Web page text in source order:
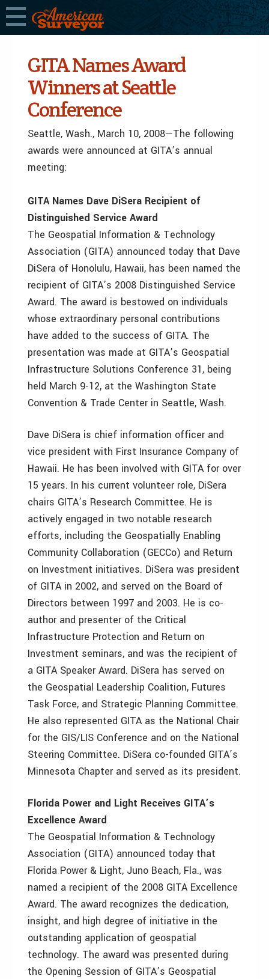
GITA Names Award
Winners at Seattle
Conference
Seattle, Wash., March 10, 2008—The following
awards were announced at GITA’s annual
meeting:
GITA Names Dave DiSera Recipient of
Distinguished Service Award
The Geospatial Information & Technology
Association (GITA) announced today that Dave
DiSera of Honolulu, Hawaii, has been named the
recipient of GITA’s 2008 Distinguished Service
Award. The award is bestowed on individuals
whose extraordinary personal contributions
have added to the success of GITA. The
presentation was made at GITA’s Geospatial
Infrastructure Solutions Conference 31, being
held March 9-12, at the Washington State
Convention & Trade Center in Seattle, Wash.
Dave DiSera is chief information officer and
vice president with First Insurance Company of
Hawaii. He has been involved with GITA for over
15 years. In his current volunteer role, DiSera
chairs GITA’s Research Committee. He is
actively engaged in two notable research
efforts, including the Geospatially Enabling
Community Collaboration (GECCo) and Return
on Investment initiatives. DiSera was president
of GITA in 2002, and served on the Board of
Directors between 1997 and 2003. He is co-
author and presenter of the Critical
Infrastructure Protection and Return on
Investment seminars, and was the recipient of
a GITA Speaker Award. DiSera has served on
the Geospatial Leadership Coalition, Futures
Task Force, and Strategic Planning Committee.
He also represented GITA as the National Chair
for the GIS/LIS Conference and on the National
Steering Committee. DiSera co-founded GITA’s
Minnesota Chapter and served as its president.
Florida Power and Light Receives GITA’s
Excellence Award
The Geospatial Information & Technology
Association (GITA) announced today that
Florida Power & Light, Juno Beach, Fla., was
named a recipient of the 2008 GITA Excellence
Award. The award recognizes the dedication,
insight, and high degree of initiative in the
outstanding application of geospatial
technology. The award was presented during
the Opening Session of GITA’s Geospatial